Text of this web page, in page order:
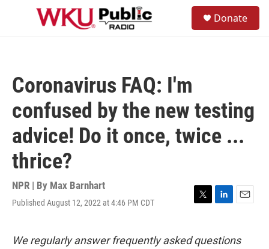
Skip to main content
Donate
Coronavirus FAQ: I'm
confused by the new testing
advice! Do it once, twice ...
thrice?
NPR | By Max Barnhart
Published August 12, 2022 at 4:46 PM CDT
T
t
L
k
E
i
We regularly answer frequently asked questions